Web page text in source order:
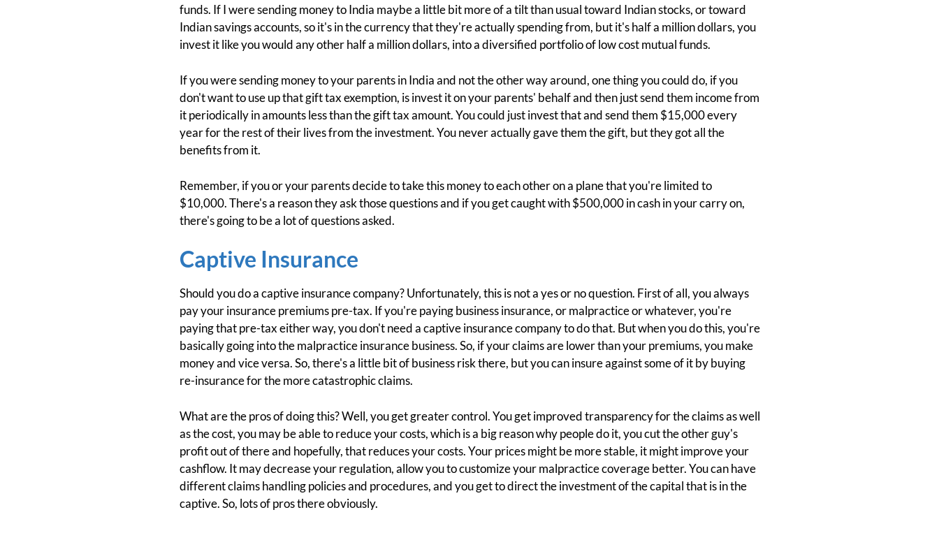
funds. If I were sending money to India maybe a little bit more of a tilt than usual toward Indian stocks, or toward
Indian savings accounts, so it's in the currency that they're actually spending from, but it's half a million dollars, you
invest it like you would any other half a million dollars, into a diversified portfolio of low cost mutual funds.
If you were sending money to your parents in India and not the other way around, one thing you could do, if you
don't want to use up that gift tax exemption, is invest it on your parents' behalf and then just send them income from
it periodically in amounts less than the gift tax amount. You could just invest that and send them $15,000 every
year for the rest of their lives from the investment. You never actually gave them the gift, but they got all the
benefits from it.
Remember, if you or your parents decide to take this money to each other on a plane that you're limited to
$10,000. There's a reason they ask those questions and if you get caught with $500,000 in cash in your carry on,
there's going to be a lot of questions asked.
Captive Insurance
Should you do a captive insurance company? Unfortunately, this is not a yes or no question. First of all, you always
pay your insurance premiums pre-tax. If you're paying business insurance, or malpractice or whatever, you're
paying that pre-tax either way, you don't need a captive insurance company to do that. But when you do this, you're
basically going into the malpractice insurance business. So, if your claims are lower than your premiums, you make
money and vice versa. So, there's a little bit of business risk there, but you can insure against some of it by buying
re-insurance for the more catastrophic claims.
What are the pros of doing this? Well, you get greater control. You get improved transparency for the claims as well
as the cost, you may be able to reduce your costs, which is a big reason why people do it, you cut the other guy's
profit out of there and hopefully, that reduces your costs. Your prices might be more stable, it might improve your
cashflow. It may decrease your regulation, allow you to customize your malpractice coverage better. You can have
different claims handling policies and procedures, and you get to direct the investment of the capital that is in the
captive. So, lots of pros there obviously.